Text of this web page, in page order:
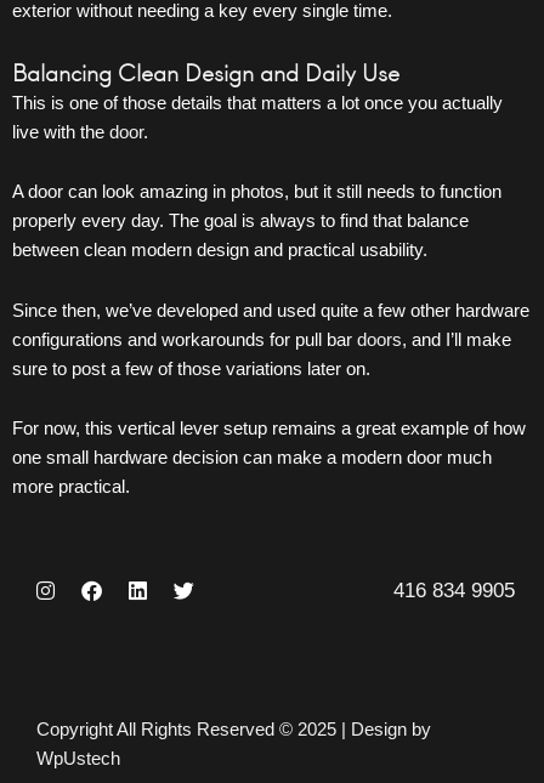
exterior without needing a key every single time.
Balancing Clean Design and Daily Use
This is one of those details that matters a lot once you actually
live with the door.
A door can look amazing in photos, but it still needs to function
properly every day. The goal is always to find that balance
between clean modern design and practical usability.
Since then, we’ve developed and used quite a few other hardware
configurations and workarounds for pull bar doors, and I’ll make
sure to post a few of those variations later on.
For now, this vertical lever setup remains a great example of how
one small hardware decision can make a modern door much
more practical.
I
n
a
F
a
k
L
i
n
T
w
416 834 9905
Copyright All Rights Reserved © 2025 | Design by
WpUstech